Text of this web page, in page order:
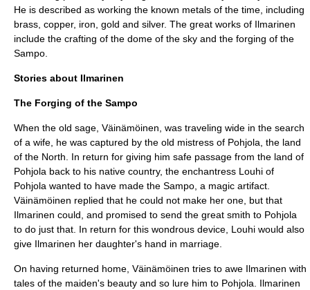
He is described as working the known metals of the time, including
brass, copper, iron, gold and silver. The great works of Ilmarinen
include the crafting of the dome of the sky and the forging of the
Sampo
Stories about Ilmarinen
The Forging of the Sampo
When the old sage, Väinämöinen , was traveling wide in the search
of a wife, he was captured by the old mistress of Pohjola , the land
of the North. In return for giving him safe passage from the land of
Pohjola back to his native country, the enchantress Louhi of
Pohjola wanted to have made the Sampo , a magic artifact.
Väinämöinen replied that he could not make her one, but that
Ilmarinen could, and promised to send the great smith to Pohjola
to do just that. In return for this wondrous device, Louhi would also
give Ilmarinen her daughter's hand in marriage.
On having returned home, Väinämöinen tries to awe Ilmarinen with
tales of the maiden's beauty and so lure him to Pohjola. Ilmarinen